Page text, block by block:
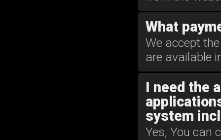
What
We accept
are available
I need the
system
Yes, You can